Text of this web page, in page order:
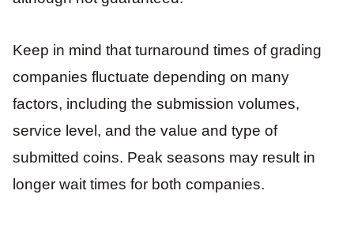
Keep in mind that turnaround times of grading
companies fluctuate depending on many
factors, including the submission volumes,
service level, and the value and type of
submitted coins. Peak seasons may result in
longer wait times for both companies.